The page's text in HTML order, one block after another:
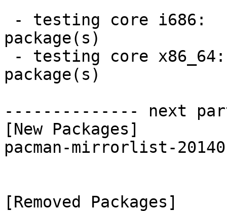
package(s)
package(s)
-------------- next
[New Packages]
pacman-mirrorlist-
[Removed Packages]